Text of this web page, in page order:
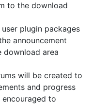
to the download
plugin packages
announcement
download area
will be created to
and progress
to